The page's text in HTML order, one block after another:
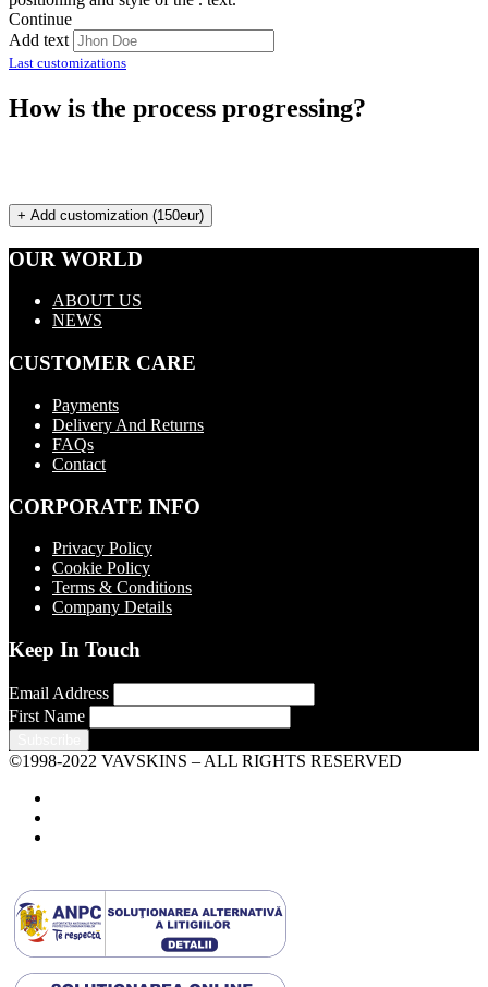
Continue
Add text
Last customizations
How is the process progressing?
+ Add customization (150eur)
OUR WORLD
ABOUT US
NEWS
CUSTOMER CARE
Payments
Delivery And Returns
FAQs
Contact
CORPORATE INFO
Privacy Policy
Cookie Policy
Terms & Conditions
Company Details
Keep In Touch
Email Address
First Name
©1998-2022 VAVSKINS – ALL RIGHTS RESERVED